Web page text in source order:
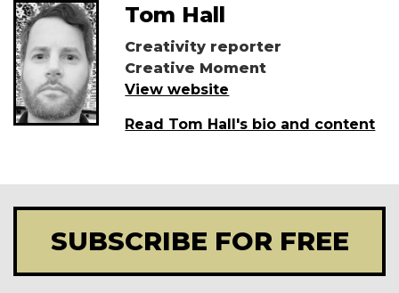
Tom Hall
Creativity reporter
Creative Moment
View website
Read Tom Hall's bio and content
SUBSCRIBE FOR FREE